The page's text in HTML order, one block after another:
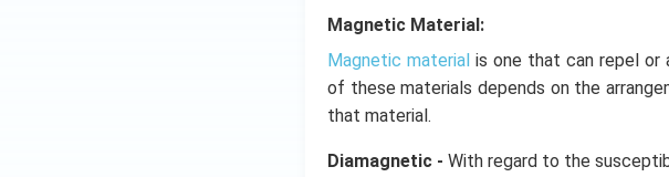
Magnetic Material:
Magnetic material is one that can repel
of these materials depends on the
that material.
Diamagnetic - With regard to the